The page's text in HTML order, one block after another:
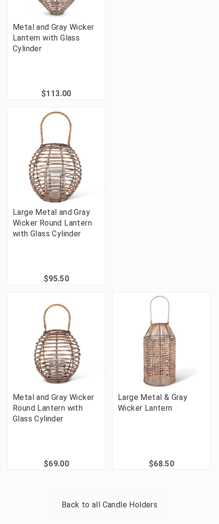
Metal and Gray Wicker
Lantern with Glass
Cylinder
$113.00
Large Metal and Gray
Wicker Round Lantern
with Glass Cylinder
$95.50
Metal and Gray Wicker
Round Lantern with
Glass Cylinder
$69.00
Large Metal & Gray
Wicker Lantern
$68.50
Back to all Candle Holders